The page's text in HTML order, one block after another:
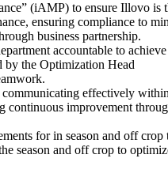
(iAMP) to ensure Illovo is
ensuring compliance to
business partnership.
accountable to
by the Optimization Head
effectively
continuous improvement
for in season and off
season and off crop to